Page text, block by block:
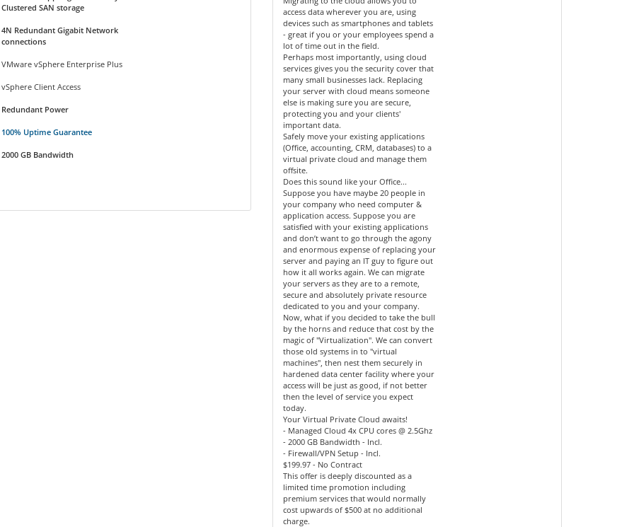
Clustered SAN storage
4N Redundant Gigabit Network
connections
VMware vSphere Enterprise Plus
vSphere Client Access
Redundant Power
100% Uptime Guarantee
2000 GB Bandwidth
access data wherever you are, using
devices such as smartphones and tablets
- great if you or your employees spend a
lot of time out in the field.
Perhaps most importantly, using cloud
services gives you the security cover that
many small businesses lack. Replacing
your server with cloud means someone
else is making sure you are secure,
protecting you and your clients'
important data.
Safely move your existing applications
(Office, accounting, CRM, databases) to a
virtual private cloud and manage them
offsite.
Does this sound like your Office...
Suppose you have maybe 20 people in
your company who need computer &
application access. Suppose you are
satisfied with your existing applications
and don’t want to go through the agony
and enormous expense of replacing your
server and paying an IT guy to figure out
how it all works again. We can migrate
your servers as they are to a remote,
secure and absolutely private resource
dedicated to you and your company.
Now, what if you decided to take the bull
by the horns and reduce that cost by the
magic of "Virtualization". We can convert
those old systems in to "virtual
machines", then nest them securely in
hardened data center facility where your
access will be just as good, if not better
then the level of service you expect
today.
Your Virtual Private Cloud awaits!
- Managed Cloud 4x CPU cores @ 2.5Ghz
- 2000 GB Bandwidth - Incl.
- Firewall/VPN Setup - Incl.
$199.97 - No Contract
This offer is deeply discounted as a
limited time promotion including
premium services that would normally
cost upwards of $500 at no additional
charge.